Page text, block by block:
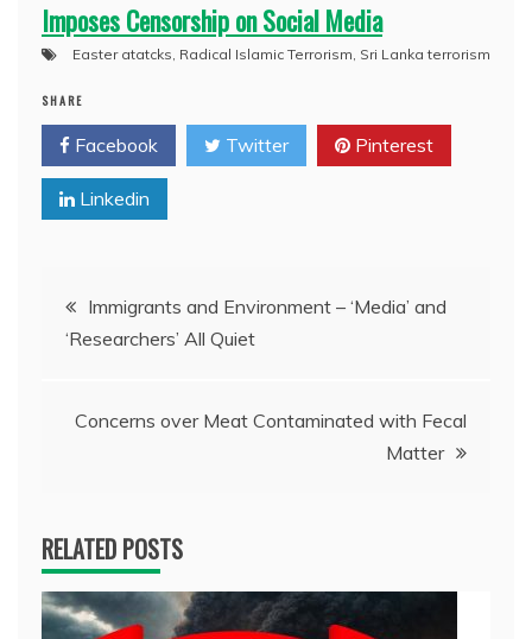
Imposes Censorship on Social Media
Easter atatcks, Radical Islamic Terrorism, Sri Lanka terrorism
SHARE
Facebook Twitter Pinterest
Linkedin
Post
navigation
Immigrants and Environment – ‘Media’ and
‘Researchers’ All Quiet
Concerns over Meat Contaminated with Fecal
Matter
RELATED POSTS